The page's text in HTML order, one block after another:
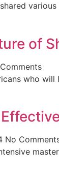
of
who will
No